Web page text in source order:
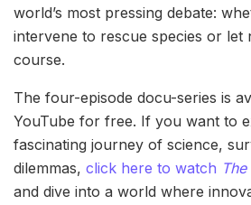
world’s most pressing debate:
intervene to rescue species or let
course.
The four-episode docu-series is
YouTube for free. If you want to
fascinating journey of science,
dilemmas, click here to watch
and dive into a world where